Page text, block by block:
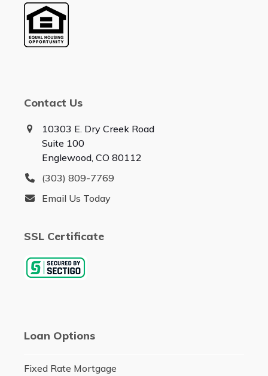
Contact Us
10303 E. Dry Creek Road
Suite 100
Englewood, CO 80112
(303) 809-7769
Email Us Today
SSL Certificate
Loan Options
Fixed Rate Mortgage